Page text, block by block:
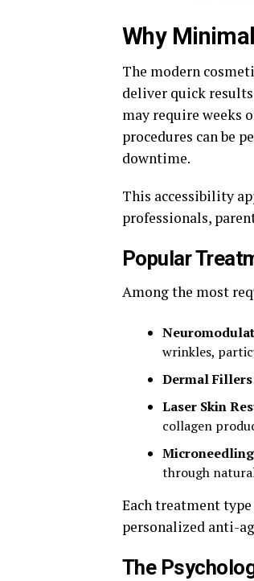
Why
The modern
deliver quick
may require weeks
procedures can be
downtime.
This accessibility
professionals,
Popular
Among the most
wrinkles,
Dermal
Laser Skin
collagen
through
Each treatment
personalized anti-
The